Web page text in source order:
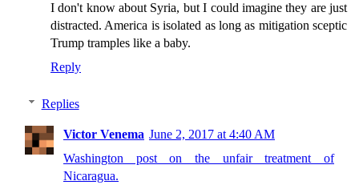
I don't know about Syria, but I could imagine they are just
distracted. America is isolated as long as mitigation sceptic
Trump tramples like a baby.
Reply
Replies
Victor Venema June 2, 2017 at 4:40 AM
Washington post on the unfair treatment of
Nicaragua.